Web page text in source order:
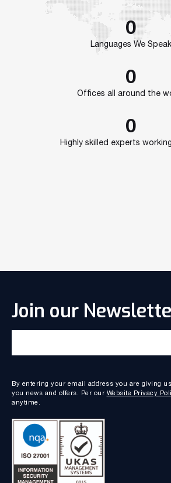
0
Languages We Speak
0
Offices all around the
0
Highly skilled experts
Join our
By entering your email address you are giving
you news and offers. Per our Website Privacy
anytime.